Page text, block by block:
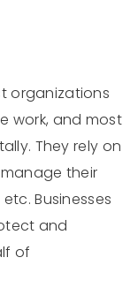
organizations
work, and most
They rely on
their
Businesses
and
of